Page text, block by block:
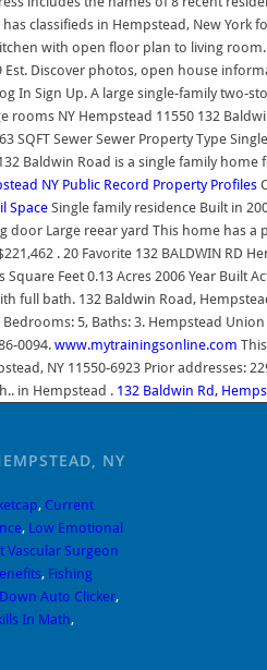
classifieds in Hempstead, New
with open floor plan to living
Est. Discover photos, open house
In Sign Up. A large single-family two-
rooms NY Hempstead 11550 132
SQFT Sewer Sewer Property Type
Baldwin Road is a single family home
NY Public Record Property Profiles
Space Single family residence Built in
door Large reear yard This home has
. 20 Favorite 132 BALDWIN RD
Square Feet 0.13 Acres 2006 Year
full bath. 132 Baldwin Road,
Bedrooms: 5, Baths: 3. Hempstead
0094. www.mytrainingsonline.com
NY 11550-6923 Prior
in Hempstead . 132 Baldwin Rd,
NY
, Current
, Low Emotional
Vascular Surgeon
, Fishing
Auto Clicker,
In Math,